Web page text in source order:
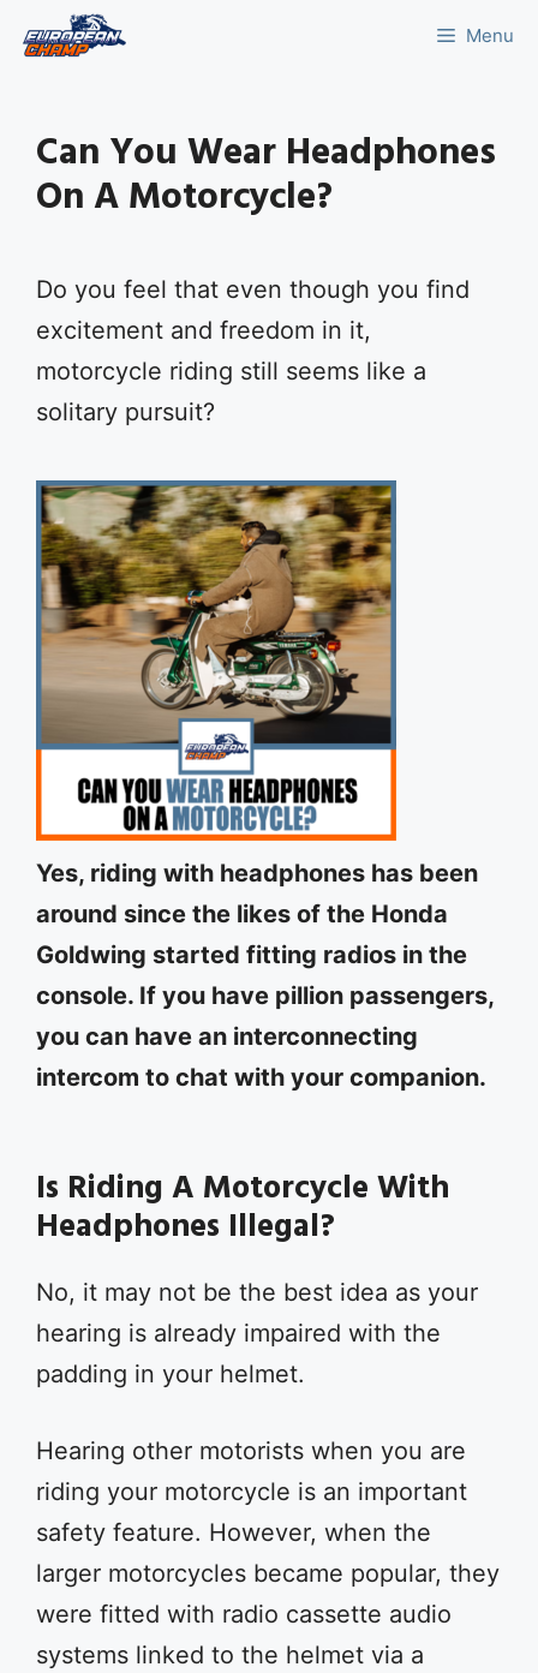
Menu
Can You Wear Headphones
On A Motorcycle?
Do you feel that even though you find
excitement and freedom in it,
motorcycle riding still seems like a
solitary pursuit?
Yes, riding with headphones has been
around since the likes of the Honda
Goldwing started fitting radios in the
console. If you have pillion passengers,
you can have an interconnecting
intercom to chat with your companion.
Is Riding A Motorcycle With
Headphones Illegal?
No, it may not be the best idea as your
hearing is already impaired with the
padding in your helmet.
Hearing other motorists when you are
riding your motorcycle is an important
safety feature. However, when the
larger motorcycles became popular, they
were fitted with radio cassette audio
systems linked to the helmet via a